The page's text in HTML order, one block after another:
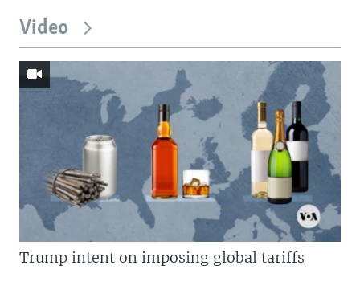
Video
Trump intent on imposing global tariffs